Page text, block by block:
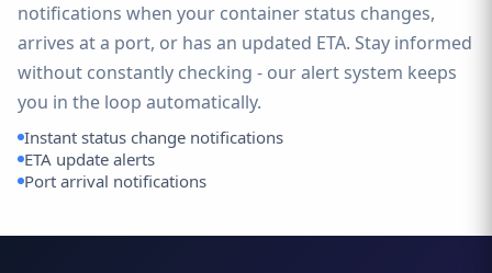
notifications when your container status changes,
arrives at a port, or has an updated ETA. Stay informed
without constantly checking - our alert system keeps
you in the loop automatically.
Instant status change notifications
ETA update alerts
Port arrival notifications